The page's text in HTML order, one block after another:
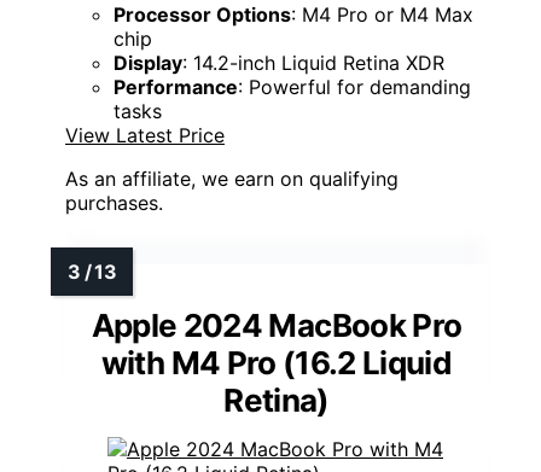
Processor Options: M4 Pro or M4 Max
chip
Display: 14.2-inch Liquid Retina XDR
Performance: Powerful for demanding
tasks
View Latest Price
As an affiliate, we earn on qualifying
purchases.
Apple 2024 MacBook Pro
with M4 Pro (16.2 Liquid
Retina)